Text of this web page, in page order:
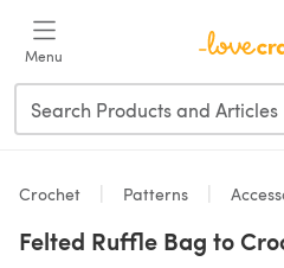
Menu
Crochet Patterns
Felted Ruffle Bag to